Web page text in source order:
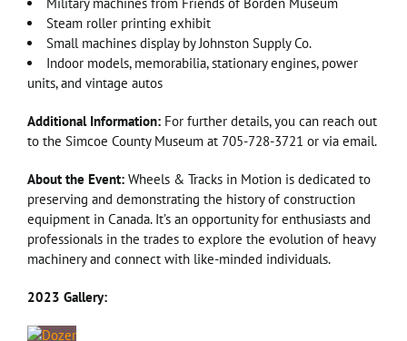
Steam roller printing exhibit
Small machines display by Johnston Supply Co.
Indoor models, memorabilia, stationary engines, power
units, and vintage autos
Additional Information: For further details, you can reach out
to the Simcoe County Museum at 705-728-3721 or via email.
About the Event: Wheels & Tracks in Motion is dedicated to
preserving and demonstrating the history of construction
equipment in Canada. It’s an opportunity for enthusiasts and
professionals in the trades to explore the evolution of heavy
machinery and connect with like-minded individuals.
2023 Gallery: